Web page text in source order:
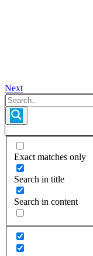
Next
Exact matches only
Search in title
Search in content